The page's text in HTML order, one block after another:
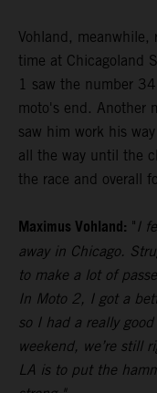
Vohland,
time at Chicagoland
1 saw the number
moto's end. Another
saw him work his
all the way until the
the race and overall
Maximus Vohland: "I
away in Chicago.
to make a lot of
In Moto 2, I got a
so I had a really
weekend, we’re still
LA is to put the